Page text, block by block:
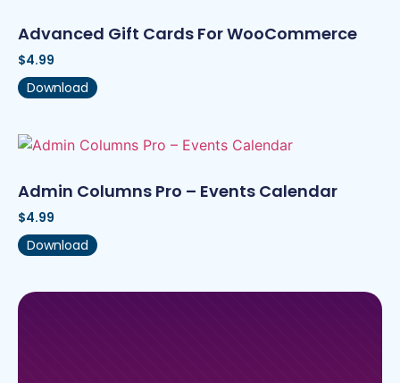
Advanced Gift Cards For WooCommerce
$4.99
Download
Admin Columns Pro – Events Calendar
$4.99
Download